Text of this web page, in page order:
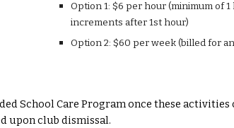
Option 1: $6 per hour (minimum of
increments after 1st hour)
Option 2: $60 per week (billed for
School Care Program once these
upon club dismissal.